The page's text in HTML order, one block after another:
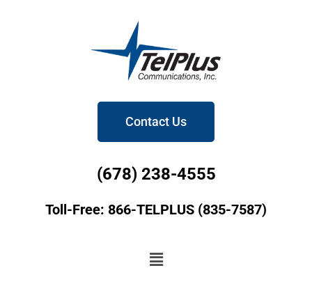
Contact Us
(678) 238-4555
Toll-Free: 866-TELPLUS (835-7587)